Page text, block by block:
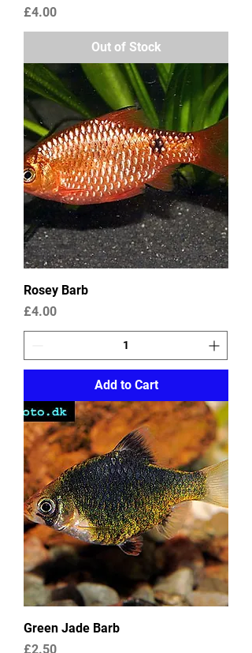
Price
£4.00
Out of Stock
Rosey Barb
Price
£4.00
Add to Cart
Green Jade Barb
Price
£2.50